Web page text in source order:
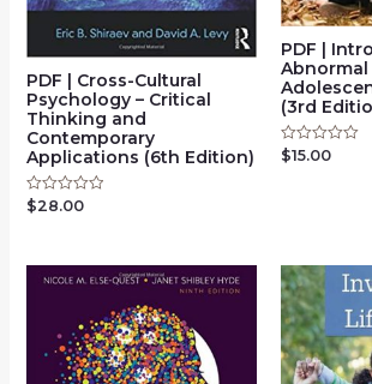
PDF | Cross-Cultural
Psychology – Critical
Thinking and
Contemporary
Applications (6th Edition)
Rated
0
$28.00
PDF |
Abnormal
(3rd
Rated
$15.00